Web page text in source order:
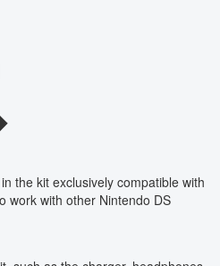
the kit exclusively compatible with
work with other Nintendo DS